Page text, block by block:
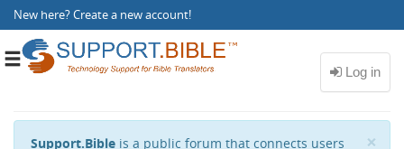
New here?Create a new account!
Toggle
×
Support.Bible is a public forum that connects users